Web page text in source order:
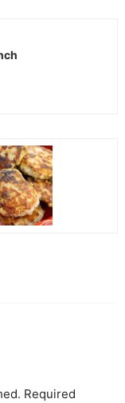
Required